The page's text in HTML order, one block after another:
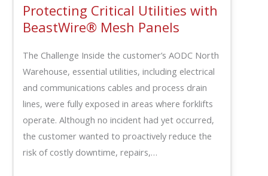
Protecting Critical Utilities with
BeastWire® Mesh Panels
The Challenge Inside the customer’s AODC North
Warehouse, essential utilities, including electrical
and communications cables and process drain
lines, were fully exposed in areas where forklifts
operate. Although no incident had yet occurred,
the customer wanted to proactively reduce the
risk of costly downtime, repairs,…